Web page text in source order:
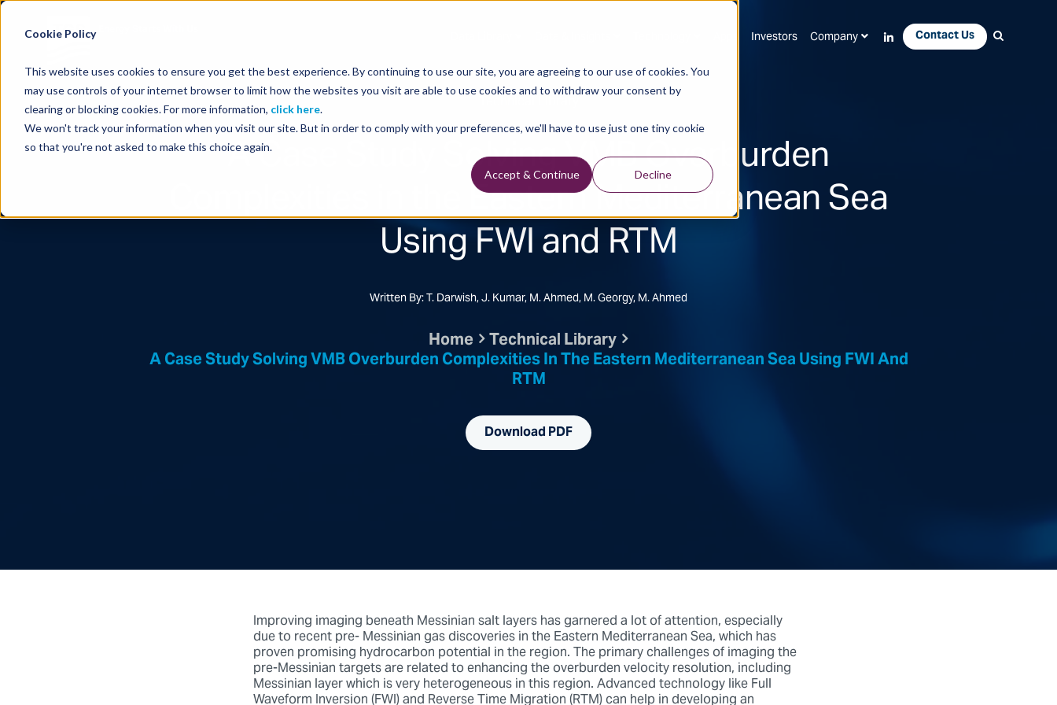
Cookie Policy
This website uses cookies to ensure you get the best experience. By continuing to use our site, you are agreeing to our use of cookies. You
may use controls of your internet browser to limit how the websites you visit are able to use cookies and to withdraw your consent by
clearing or blocking cookies. For more information, click here.
We won't track your information when you visit our site. But in order to comply with your preferences, we'll have to use just one tiny cookie
so that you're not asked to make this choice again.
Accept & Continue Decline
Investors Company Contact Us
Technical Library
A Case Study Solving VMB Overburden
Complexities in the Eastern Mediterranean Sea
Using FWI and RTM
Written By: T. Darwish, J. Kumar, M. Ahmed, M. Georgy, M. Ahmed
Home Technical Library
A Case Study Solving VMB Overburden Complexities In The Eastern Mediterranean Sea Using FWI And
RTM
Download PDF
Improving imaging beneath Messinian salt layers has garnered a lot of attention, especially
due to recent pre- Messinian gas discoveries in the Eastern Mediterranean Sea, which has
proven promising hydrocarbon potential in the region. The primary challenges of imaging the
pre-Messinian targets are related to enhancing the overburden velocity resolution, including
Messinian layer which is very heterogeneous in this region. Advanced technology like Full